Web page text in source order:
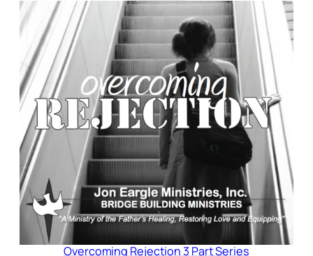
Overcoming Rejection 3 Part Series